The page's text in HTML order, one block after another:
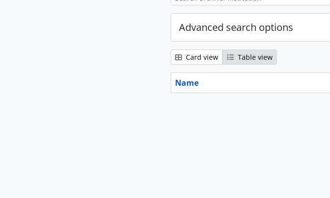
Advanced search options
Card view Table view
Name